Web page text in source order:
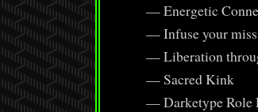
— Energetic
— Infuse your
— Liberation
— Sacred Kink
— Darketype Role